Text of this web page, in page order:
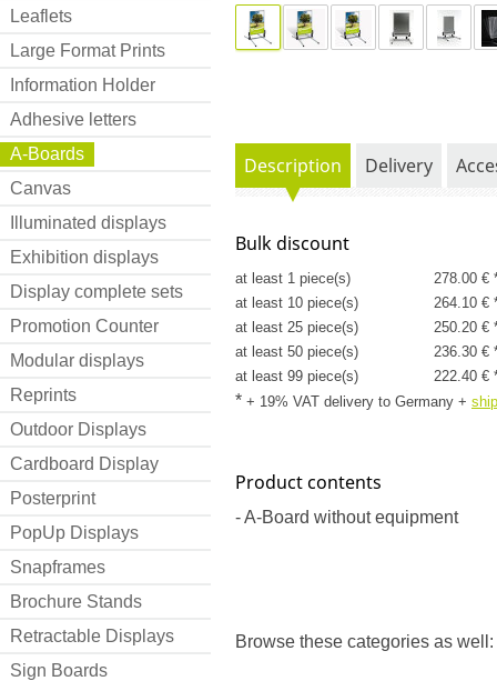
Leaflets
Large Format Prints
Information Holder
Adhesive letters
A-Boards
Canvas
Illuminated displays
Exhibition displays
Display complete sets
Promotion Counter
Modular displays
Reprints
Outdoor Displays
Cardboard Display
Posterprint
PopUp Displays
Snapframes
Brochure Stands
Retractable Displays
Sign Boards
Description Delivery
Bulk discount
at least 1 piece(s)
278.00 €
at least 10 piece(s)
264.10 €
at least 25 piece(s)
250.20 €
at least 50 piece(s)
236.30 €
at least 99 piece(s)
222.40 €
* + 19% VAT delivery to Germany +
Product contents
- A-Board without equipment
Browse these categories as well: